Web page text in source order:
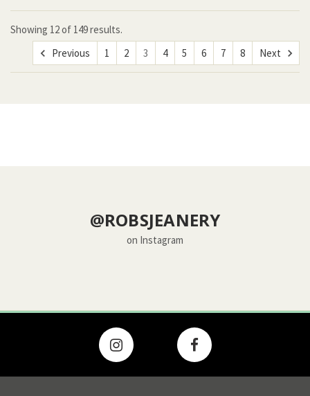
Showing 12of 149 results.
Previous
1 2 3 4 5 6 7 8 Next
@ROBSJEANERY
on Instagram